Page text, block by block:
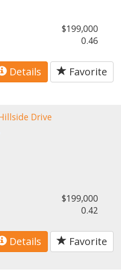
$199,000
0.46
Details Favorite
$199,000
0.42
Details Favorite